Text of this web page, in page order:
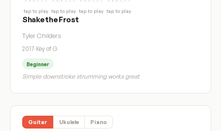
tap to play tap to play tap to play tap to play
Shake the Frost
Tyler Childers
2017·Key of G
Beginner
Simple downstroke strumming works great
Guitar Ukulele Piano